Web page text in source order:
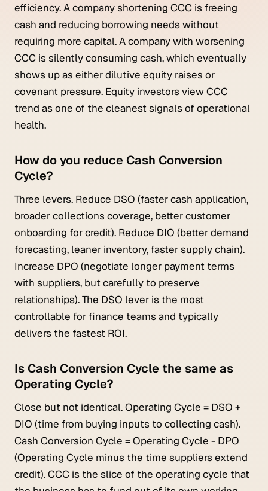
efficiency. A company shortening CCC is freeing
cash and reducing borrowing needs without
requiring more capital. A company with worsening
CCC is silently consuming cash, which eventually
shows up as either dilutive equity raises or
covenant pressure. Equity investors view CCC
trend as one of the cleanest signals of operational
health.
How do you reduce Cash Conversion
Cycle?
Three levers. Reduce DSO (faster cash application,
broader collections coverage, better customer
onboarding for credit). Reduce DIO (better demand
forecasting, leaner inventory, faster supply chain).
Increase DPO (negotiate longer payment terms
with suppliers, but carefully to preserve
relationships). The DSO lever is the most
controllable for finance teams and typically
delivers the fastest ROI.
Is Cash Conversion Cycle the same as
Operating Cycle?
Close but not identical. Operating Cycle = DSO +
DIO (time from buying inputs to collecting cash).
Cash Conversion Cycle = Operating Cycle - DPO
(Operating Cycle minus the time suppliers extend
credit). CCC is the slice of the operating cycle that